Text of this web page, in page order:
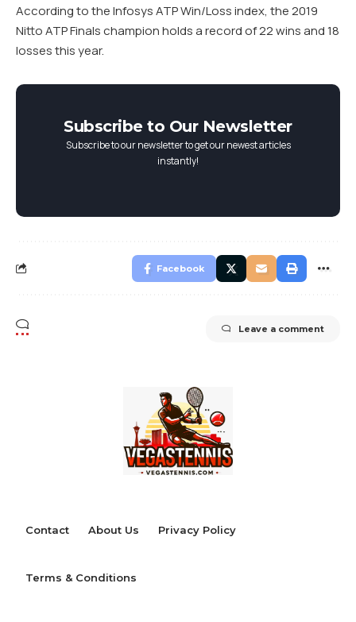
According to the Infosys ATP Win/Loss index, the 2019
Nitto ATP Finals champion holds a record of 22 wins and 18
losses this year.
Subscribe to Our Newsletter
Subscribe to our newsletter to get our newest articles
instantly!
Facebook
Leave a comment
Contact About Us Privacy Policy
Terms & Conditions